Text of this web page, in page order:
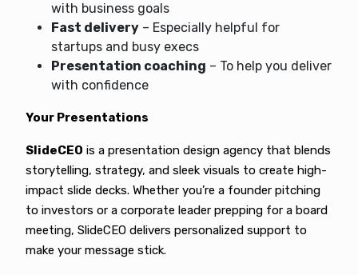
with business goals
Fast delivery – Especially helpful for
startups and busy execs
Presentation coaching – To help you deliver
with confidence
Your Presentations
SlideCEO is a presentation design agency that blends
storytelling, strategy, and sleek visuals to create high-
impact slide decks. Whether you’re a founder pitching
to investors or a corporate leader prepping for a board
meeting, SlideCEO delivers personalized support to
make your message stick.